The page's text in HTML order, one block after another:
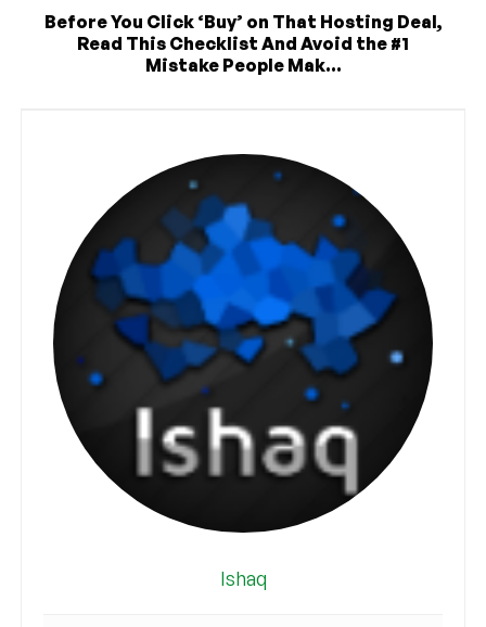
Before You Click ‘Buy’ on That Hosting Deal,
Read This Checklist And Avoid the #1
Mistake People Mak...
Ishaq